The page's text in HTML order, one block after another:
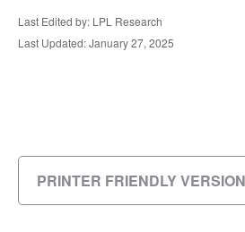
Last Edited by: LPL Research
Last Updated: January 27, 2025
PRINTER FRIENDLY VERSION